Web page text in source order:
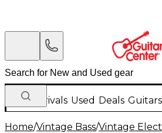
New Arrivals Used Deals Guitars
Home/Vintage Bass/Vintage